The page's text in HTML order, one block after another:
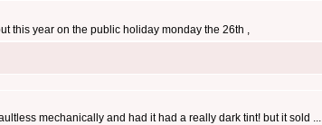
this year on the public holiday monday the 26th ,
mechanically and had it had a really dark tint! but it sold ...